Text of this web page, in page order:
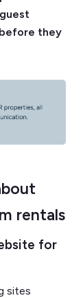
they
rentals
for
sites